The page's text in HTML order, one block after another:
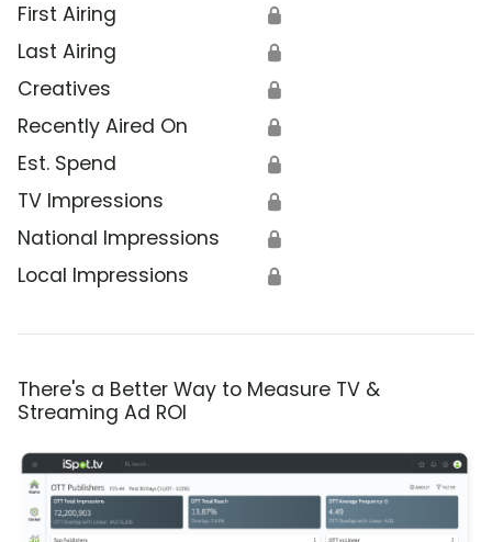
First Airing 🔒
Last Airing 🔒
Creatives 🔒
Recently Aired On 🔒
Est. Spend 🔒
TV Impressions 🔒
National Impressions 🔒
Local Impressions 🔒
There's a Better Way to Measure TV &
Streaming Ad ROI